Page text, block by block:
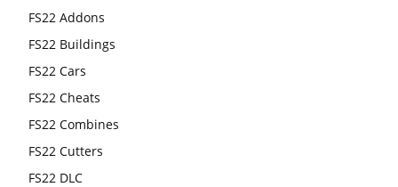
FS22 Addons
FS22 Buildings
FS22 Cars
FS22 Cheats
FS22 Combines
FS22 Cutters
FS22 DLC